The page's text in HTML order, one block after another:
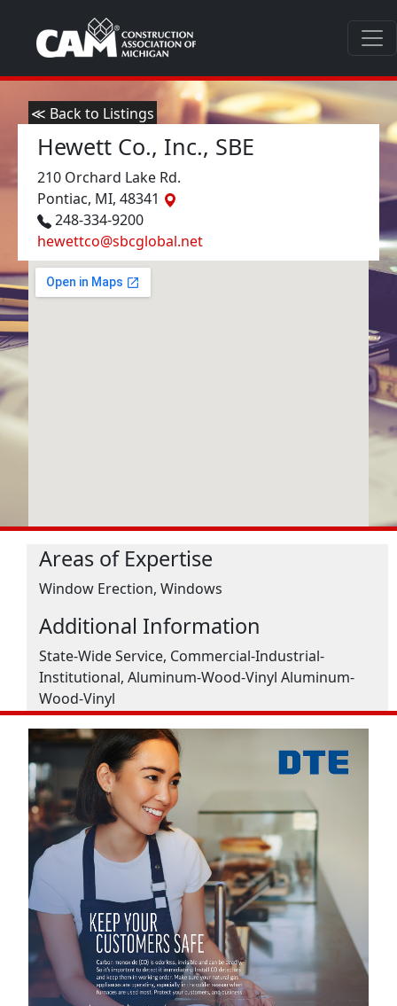
≪ Back to Listings
Hewett Co., Inc., SBE
210 Orchard Lake Rd.
Pontiac, MI, 48341
248-334-9200
hewettco@sbcglobal.net
Areas of Expertise
Window Erection, Windows
Additional Information
State-Wide Service, Commercial-Industrial-
Institutional, Aluminum-Wood-Vinyl Aluminum-
Wood-Vinyl